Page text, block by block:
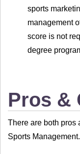
sports
management
score is not
degree
Pros &
There are both pros
Sports